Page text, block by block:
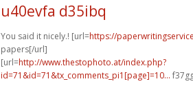
u40evfa d35ibq
You said it nicely.! [url=https://
papers[/url]
[url=http://www.thestophoto.at/index.php?
id=71&id=71&tx_comments_pi1[page]=10...